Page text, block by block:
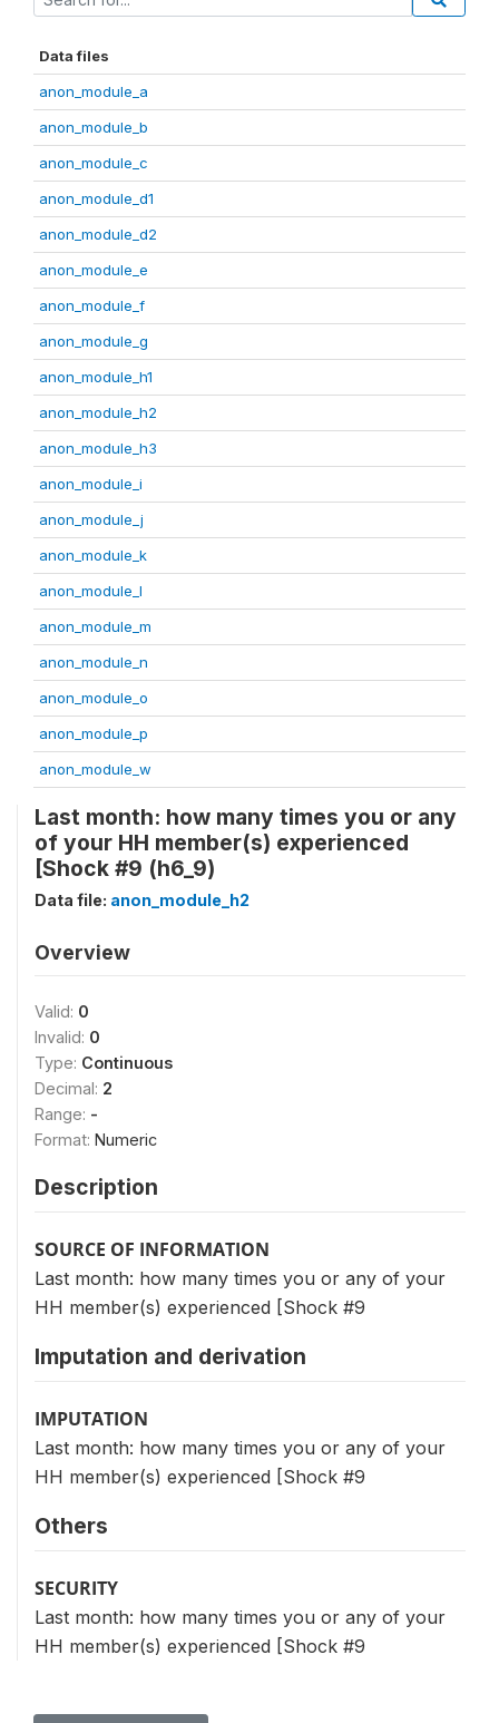
Data files
anon_module_a
anon_module_b
anon_module_c
anon_module_d1
anon_module_d2
anon_module_e
anon_module_f
anon_module_g
anon_module_h1
anon_module_h2
anon_module_h3
anon_module_i
anon_module_j
anon_module_k
anon_module_l
anon_module_m
anon_module_n
anon_module_o
anon_module_p
anon_module_w
Last month: how many times you or any
of your HH member(s) experienced
[Shock #9 (h6_9)
Data file: anon_module_h2
Overview
Valid: 0
Invalid: 0
Type: Continuous
Decimal: 2
Range: -
Format: Numeric
Description
SOURCE OF INFORMATION
Last month: how many times you or any of your
HH member(s) experienced [Shock #9
Imputation and derivation
IMPUTATION
Last month: how many times you or any of your
HH member(s) experienced [Shock #9
Others
SECURITY
Last month: how many times you or any of your
HH member(s) experienced [Shock #9